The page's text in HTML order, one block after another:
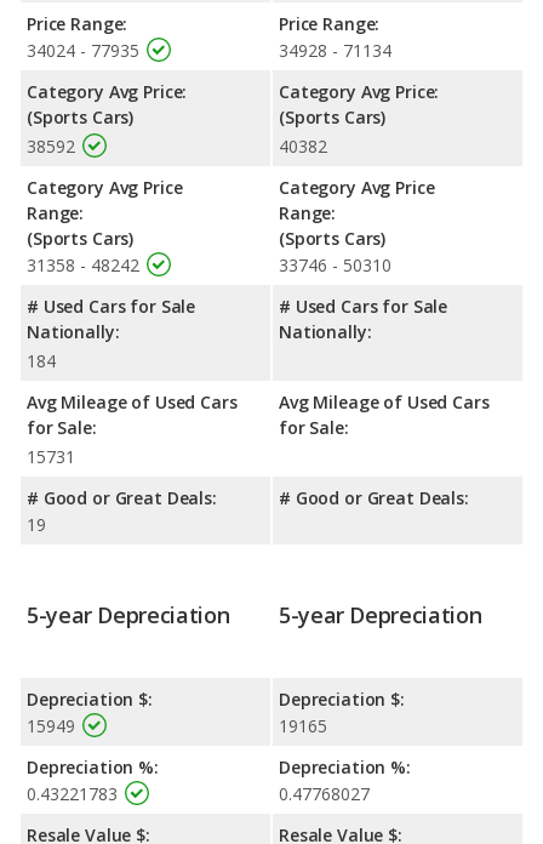
Passenger Space Comparison : While both models are sports
cars, the Chevrolet Camaro has the advantage of offering more
shoulder room and rear leg room. The Ford Mustang has the
advantage in the areas of front shoulder room, front leg room,
rear head room, and cargo space.
Safety Ratings: The Chevrolet Camaro has an average safety
rating of 5 out of 5 Stars based on NHTSA's crash test ratings.
Price Range:
34024 - 77935
Category Avg Price:
(Sports Cars)
38592
Category Avg Price
Range:
(Sports Cars)
31358 - 48242
# Used Cars for Sale
Nationally:
184
Avg Mileage of Used Cars
for Sale:
15731
# Good or Great Deals:
19
Price Range:
34928 - 71134
Category Avg Price:
(Sports Cars)
40382
Category Avg Price
Range:
(Sports Cars)
33746 - 50310
# Used Cars for Sale
Nationally:
Avg Mileage of Used Cars
for Sale:
# Good or Great Deals:
5-year Depreciation
Depreciation $:
15949
Depreciation %:
0.43221783
Resale Value $:
5-year Depreciation
Depreciation $:
19165
Depreciation %:
0.47768027
Resale Value $: